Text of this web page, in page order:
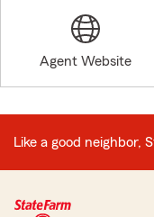
Agent Website
Like a good neighbor,